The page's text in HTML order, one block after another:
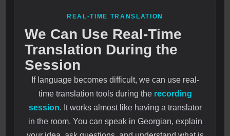
REAL-TIME TRANSLATION
We Can Use Real-Time
Translation During the
Session
If language becomes difficult, we can use real-
time translation tools during the recording
session. It works almost like having a translator
in the room. You can speak in Georgian, explain